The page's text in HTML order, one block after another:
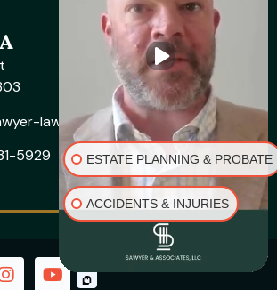
law.com
5929
ESTATE PLANNING & PROBATE
ACCIDENTS & INJURIES